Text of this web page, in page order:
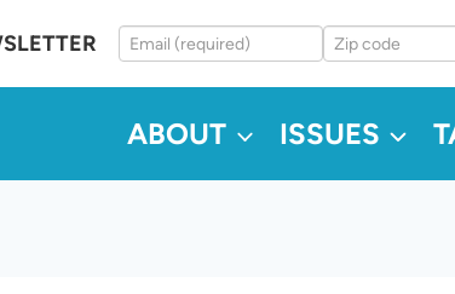
ABOUT ISSUES